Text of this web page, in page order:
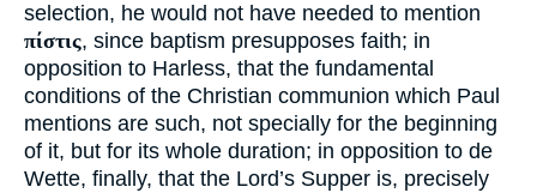
selection, he would not have needed to mention
πίστις, since baptism presupposes faith; in
opposition to Harless, that the fundamental
conditions of the Christian communion which Paul
mentions are such, not specially for the beginning
of it, but for its whole duration; in opposition to de
Wette, finally, that the Lord’s Supper is, precisely